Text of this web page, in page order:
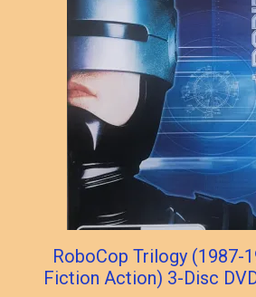
RoboCop Trilogy (1987-
Fiction Action) 3-Disc